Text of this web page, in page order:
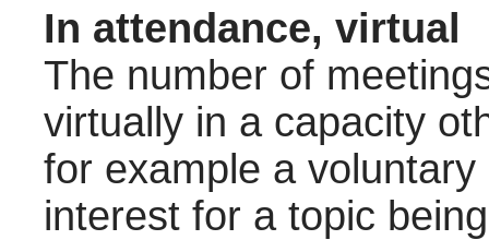
In attendance, virtual
The number of
virtually in a capacity
for example a
interest for a topic